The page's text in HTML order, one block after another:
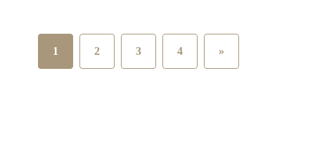
1 2 3 4 »